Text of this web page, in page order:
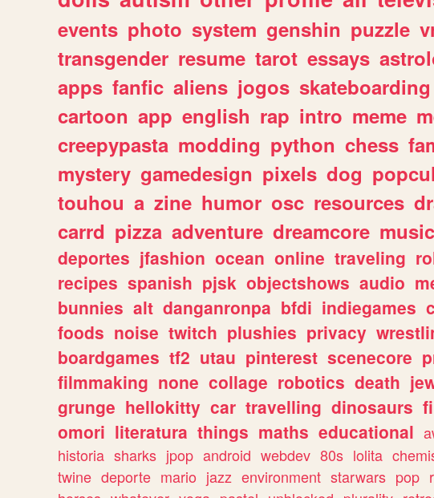
events photo system genshin puzzle
transgender resume tarot essays
apps fanfic aliens jogos skateboarding
cartoon app english rap intro meme
creepypasta modding python chess
mystery gamedesign pixels dog
touhou a zine humor osc resources
carrd pizza adventure dreamcore
deportes jfashion ocean online traveling
recipes spanish pjsk objectshows audio
bunnies alt danganronpa bfdi indiegames
foods noise twitch plushies privacy
boardgames tf2 utau pinterest scenecore
filmmaking none collage robotics death
grunge hellokitty car travelling dinosaurs
omori literatura things maths educational
historia sharks jpop android webdev 80s lolita
twine deporte mario jazz environment starwars pop